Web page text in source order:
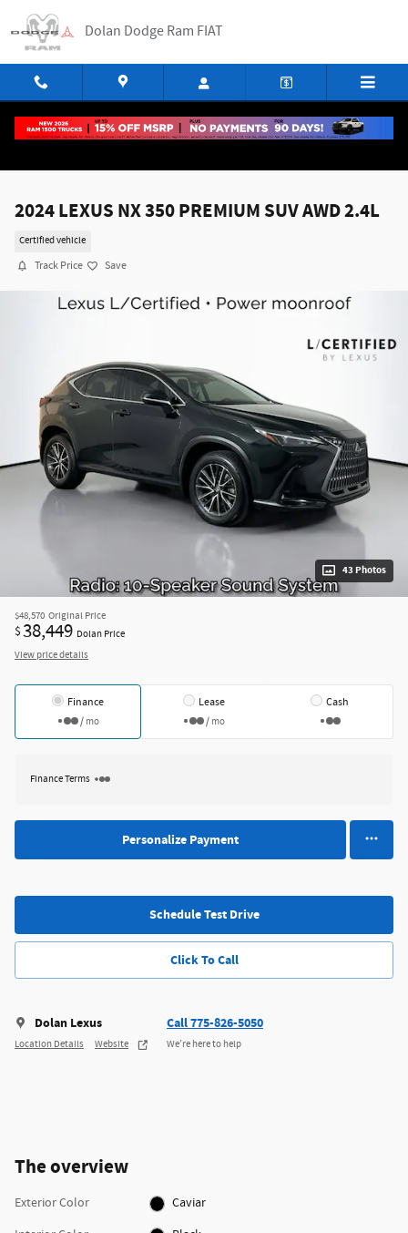
Dolan Dodge Ram FIAT
2024 LEXUS NX 350 PREMIUM SUV AWD 2.4L
Certified vehicle
Track Price Save
43 Photos
$48,570 Original Price
$38,449 Dolan Price
View price details
Finance
/ mo
Lease
/ mo
Cash
Finance Terms
Personalize Payment
Schedule Test Drive
Click To Call
Dolan Lexus
Location Details Website
Call 775-826-5050
We’re here to help
The overview
Exterior Color
Caviar